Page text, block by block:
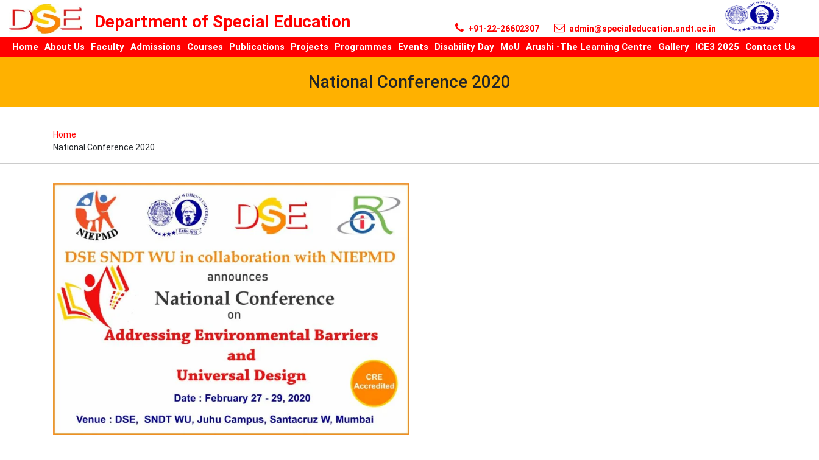
Department of Special Education +91-22-26602307 admin@specialeducation.sndt.ac.in
Home About Us Faculty Admissions Courses Publications Projects Programmes Events Disability Day MoU Arushi -The Learning Centre Gallery ICE3 2025 Contact Us
National Conference 2020
Home
National Conference 2020